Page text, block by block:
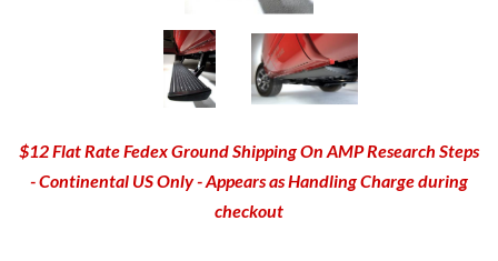
$12 Flat Rate Fedex Ground Shipping On AMP Research Steps
- Continental US Only - Appears as Handling Charge during
checkout